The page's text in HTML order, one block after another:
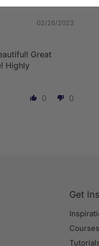
02/26/2023
Great
Highly
0 0
Get
Courses